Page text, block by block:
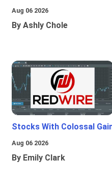
Aug 06 2026
By Ashly Chole
Stocks With Colossal
Aug 06 2026
By Emily Clark